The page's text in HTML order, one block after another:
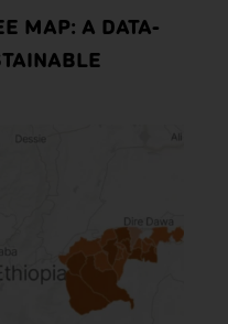
MAP: A DATA-